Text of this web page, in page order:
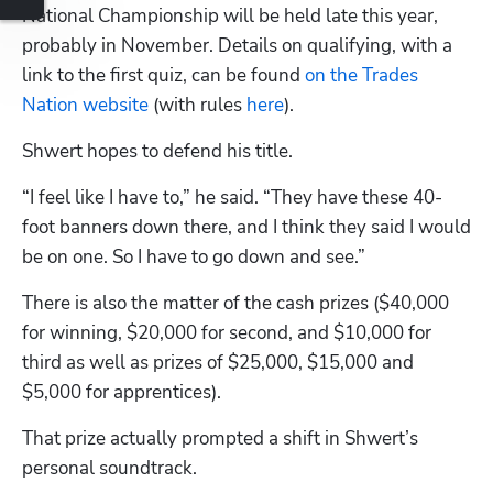
National Championship will be held late this year,
probably in November. Details on qualifying, with a
link to the first quiz, can be found on the Trades
Nation website (with rules here).
Shwert hopes to defend his title.
“I feel like I have to,” he said. “They have these 40-
foot banners down there, and I think they said I would
be on one. So I have to go down and see.”
There is also the matter of the cash prizes ($40,000
for winning, $20,000 for second, and $10,000 for
third as well as prizes of $25,000, $15,000 and
$5,000 for apprentices).
That prize actually prompted a shift in Shwert’s
personal soundtrack.